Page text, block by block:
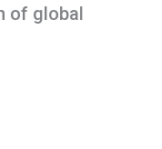
of global